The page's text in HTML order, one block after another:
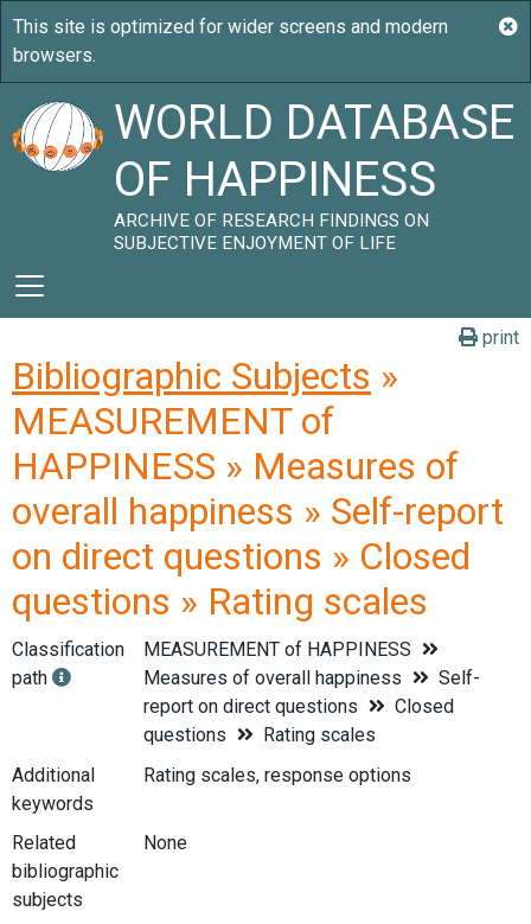
WORLD DATABASE
OF HAPPINESS
ARCHIVE OF RESEARCH FINDINGS ON
SUBJECTIVE ENJOYMENT OF LIFE
print
Bibliographic Subjects »
MEASUREMENT of
HAPPINESS » Measures of
overall happiness » Self-report
on direct questions » Closed
questions » Rating scales
Classification
path
MEASUREMENT of HAPPINESS
Measures of overall happiness
Self-
report on direct questions
Closed
questions
Rating scales
Additional
keywords
Rating scales, response options
Related
bibliographic
subjects
None